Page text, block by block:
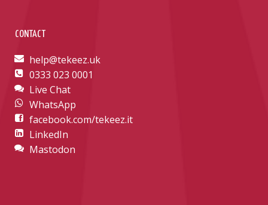
CONTACT
help@tekeez.uk
0333 023 0001
Live Chat
WhatsApp
facebook.com/tekeez.it
LinkedIn
Mastodon